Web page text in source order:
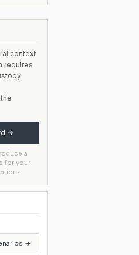
context
requires
→
a
for your
→